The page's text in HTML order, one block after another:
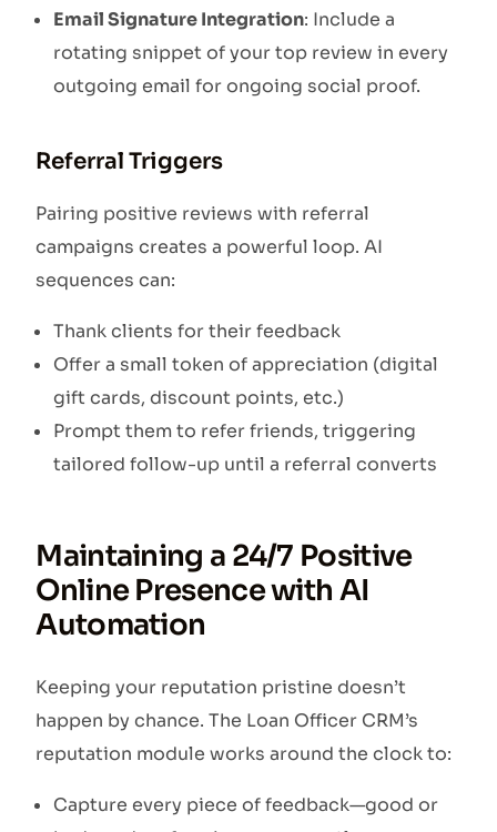
Email Signature Integration: Include a
rotating snippet of your top review in every
outgoing email for ongoing social proof.
Referral Triggers
Pairing positive reviews with referral
campaigns creates a powerful loop. AI
sequences can:
Thank clients for their feedback
Offer a small token of appreciation (digital
gift cards, discount points, etc.)
Prompt them to refer friends, triggering
tailored follow-up until a referral converts
Maintaining a 24/7 Positive
Online Presence with AI
Automation
Keeping your reputation pristine doesn’t
happen by chance. The Loan Officer CRM’s
reputation module works around the clock to:
Capture every piece of feedback—good or